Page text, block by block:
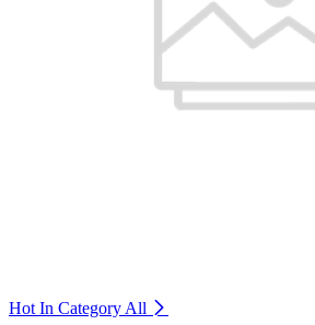
Hot In Category All